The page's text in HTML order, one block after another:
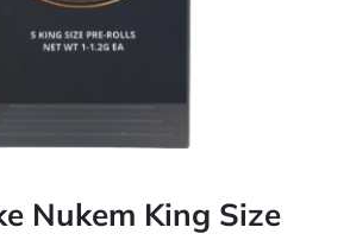
Nukem King Size